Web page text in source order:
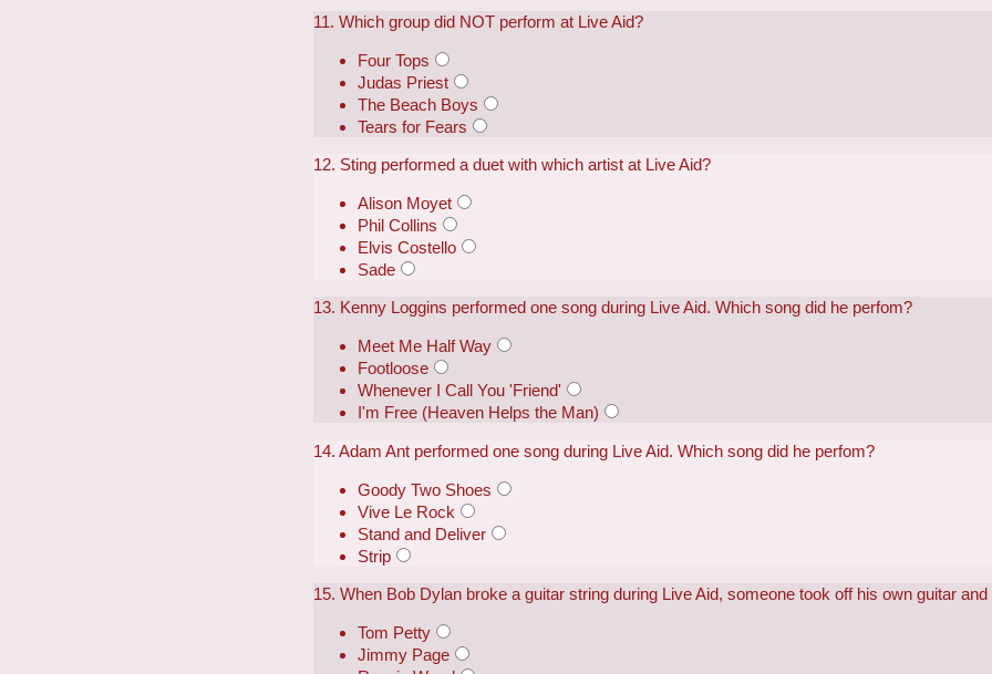
11. Which group did NOT perform at Live Aid?
Four Tops
Judas Priest
The Beach Boys
Tears for Fears
12. Sting performed a duet with which artist at Live Aid?
Alison Moyet
Phil Collins
Elvis Costello
Sade
13. Kenny Loggins performed one song during Live Aid. Which song did he perfom?
Meet Me Half Way
Footloose
Whenever I Call You 'Friend'
I'm Free (Heaven Helps the Man)
14. Adam Ant performed one song during Live Aid. Which song did he perfom?
Goody Two Shoes
Vive Le Rock
Stand and Deliver
Strip
15. When Bob Dylan broke a guitar string during Live Aid, someone took off his own guitar
Tom Petty
Jimmy Page